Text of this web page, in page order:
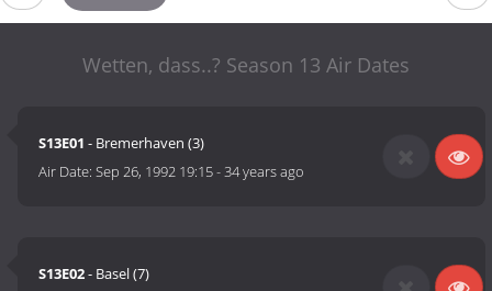
Wetten, dass..? Season 13 Air Dates
S13E01 - Bremerhaven (3)
Air Date:Sep 26, 1992 19:15-34 years ago
S13E02- Basel (7)